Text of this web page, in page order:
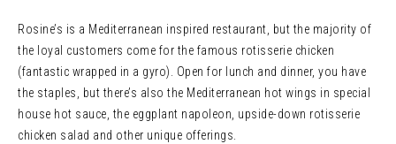
Rosine’s is a Mediterranean inspired restaurant, but the majority of
the loyal customers come for the famous rotisserie chicken
(fantastic wrapped in a gyro). Open for lunch and dinner, you have
the staples, but there’s also the Mediterranean hot wings in special
house hot sauce, the eggplant napoleon, upside-down rotisserie
chicken salad and other unique offerings.